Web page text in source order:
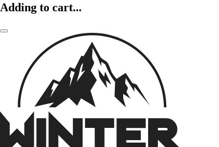
Adding to cart...